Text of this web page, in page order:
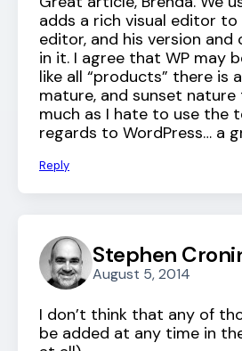
adds a rich visual editor
editor, and his version
in it. I agree that WP may
like all “products” there is
mature, and sunset
much as I hate to use the
regards to WordPress… a
Reply
Stephen
August 5, 2014
I don’t think that any of
be added at any time in